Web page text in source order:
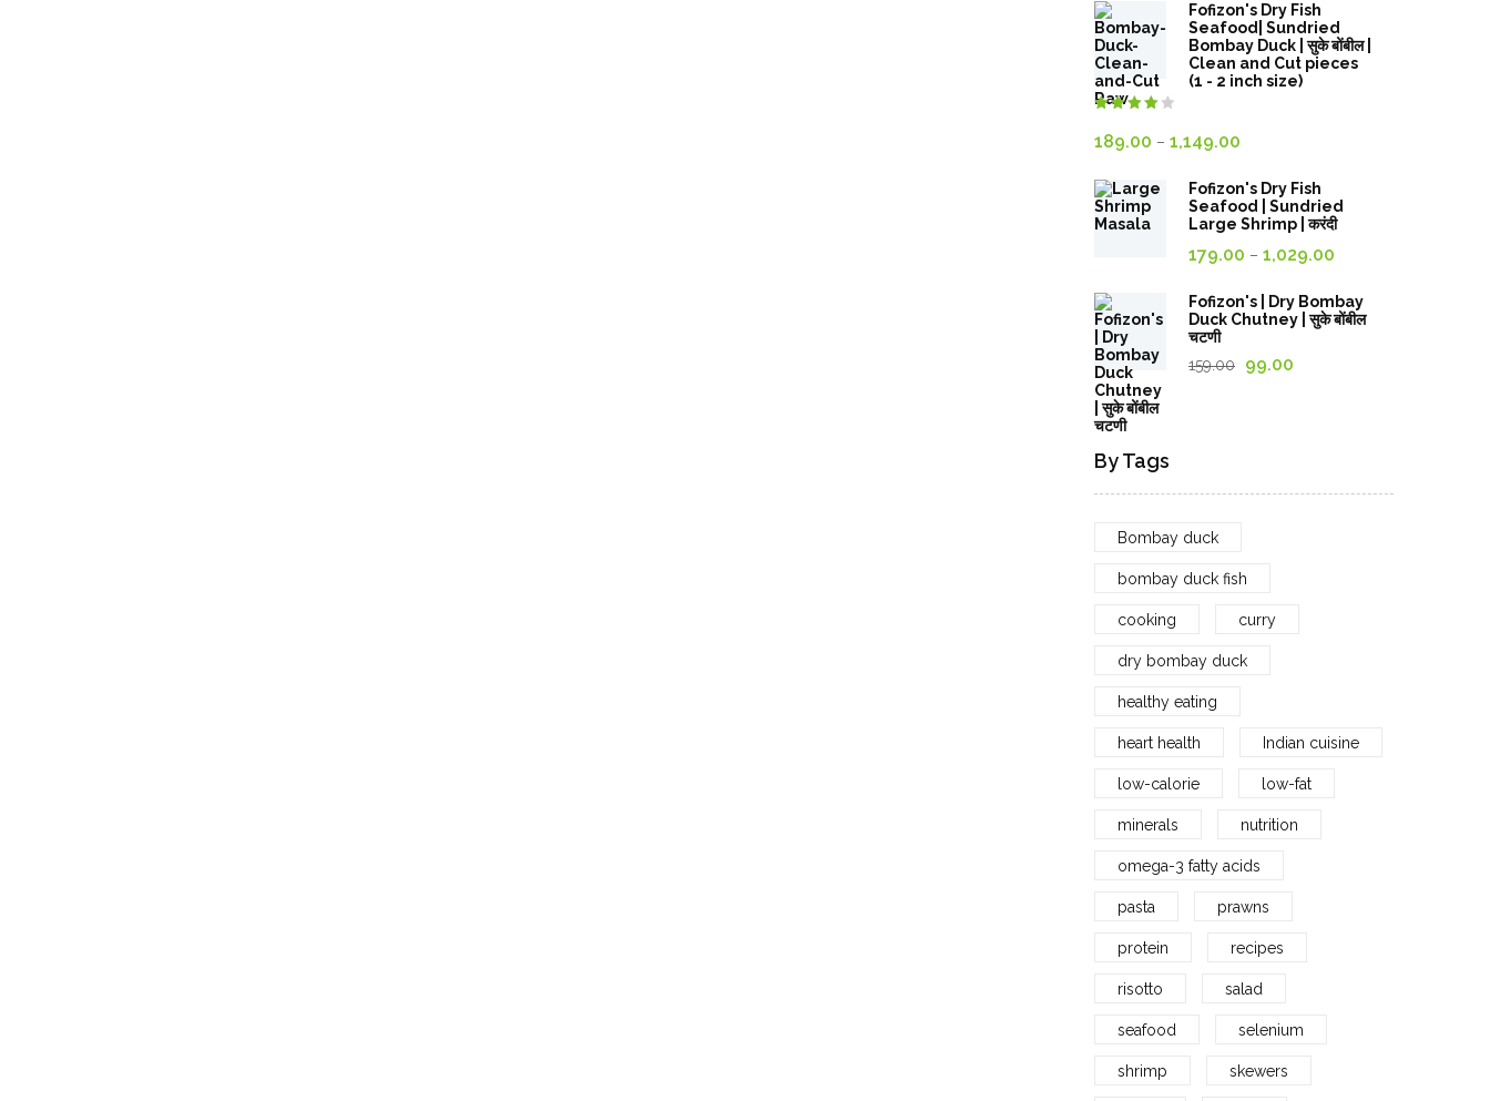
through
689.00₹
Fofizon's Dry Fish
Seafood| Sundried
Bombay Duck | सुके बोंबील |
Clean and Cut pieces
(1 - 2 inch size)
4.00
out of
189.00 – 1,149.00
189.00₹
through
1,149.00₹
Fofizon's Dry Fish
Seafood | Sundried
Large Shrimp | करंदी
179.00 – 1,029.00
179.00₹
through
Fofizon's | Dry Bombay
Duck Chutney | सुके बोंबील
चटणी
159.00
Original
99.00
By Tags
Bombay duck
bombay duck fish
cooking curry
dry bombay duck
healthy eating
heart health Indian cuisine
low-calorie low-fat
minerals nutrition
omega-3 fatty acids
pasta prawns
protein recipes
risotto salad
seafood selenium
shrimp skewers